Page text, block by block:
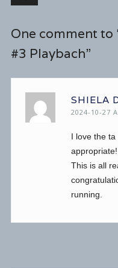
One comment to
#3 Playbach”
SHIELA
2024-10-27
I love the
appropriate!
This is all
running.